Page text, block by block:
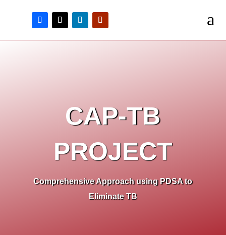
a
CAP-TB
PROJECT
Comprehensive Approach using PDSA to
Eliminate TB